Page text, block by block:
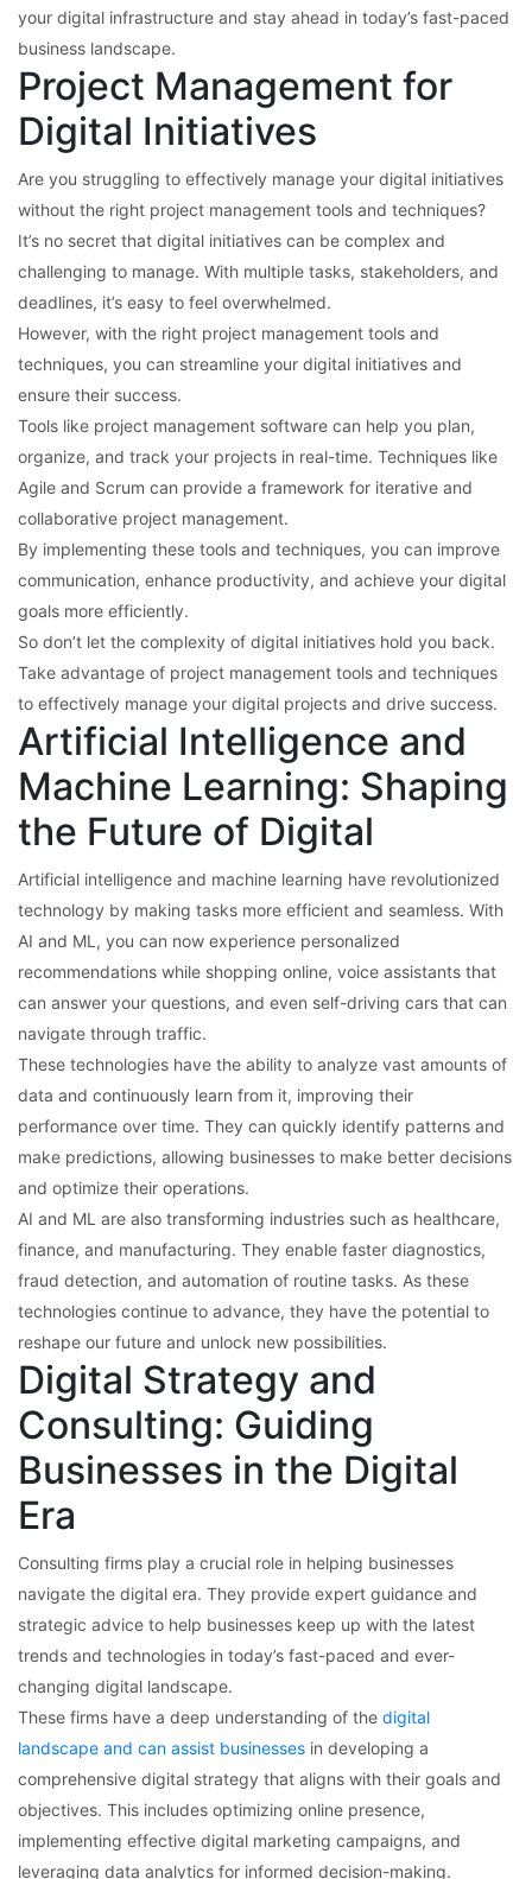
your digital infrastructure and stay ahead in today’s fast-paced
business landscape.
Project Management for
Digital Initiatives
Are you struggling to effectively manage your digital initiatives
without the right project management tools and techniques?
It’s no secret that digital initiatives can be complex and
challenging to manage. With multiple tasks, stakeholders, and
deadlines, it’s easy to feel overwhelmed.
However, with the right project management tools and
techniques, you can streamline your digital initiatives and
ensure their success.
Tools like project management software can help you plan,
organize, and track your projects in real-time. Techniques like
Agile and Scrum can provide a framework for iterative and
collaborative project management.
By implementing these tools and techniques, you can improve
communication, enhance productivity, and achieve your digital
goals more efficiently.
So don’t let the complexity of digital initiatives hold you back.
Take advantage of project management tools and techniques
to effectively manage your digital projects and drive success.
Artificial Intelligence and
Machine Learning: Shaping
the Future of Digital
Artificial intelligence and machine learning have revolutionized
technology by making tasks more efficient and seamless. With
AI and ML, you can now experience personalized
recommendations while shopping online, voice assistants that
can answer your questions, and even self-driving cars that can
navigate through traffic.
These technologies have the ability to analyze vast amounts of
data and continuously learn from it, improving their
performance over time. They can quickly identify patterns and
make predictions, allowing businesses to make better decisions
and optimize their operations.
AI and ML are also transforming industries such as healthcare,
finance, and manufacturing. They enable faster diagnostics,
fraud detection, and automation of routine tasks. As these
technologies continue to advance, they have the potential to
reshape our future and unlock new possibilities.
Digital Strategy and
Consulting: Guiding
Businesses in the Digital
Era
Consulting firms play a crucial role in helping businesses
navigate the digital era. They provide expert guidance and
strategic advice to help businesses keep up with the latest
trends and technologies in today’s fast-paced and ever-
changing digital landscape.
These firms have a deep understanding of the digital
landscape and can assist businesses in developing a
comprehensive digital strategy that aligns with their goals and
objectives. This includes optimizing online presence,
implementing effective digital marketing campaigns, and
leveraging data analytics for informed decision-making.